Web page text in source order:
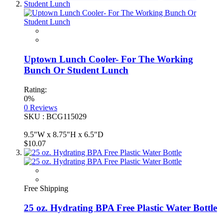
Uptown Lunch Cooler- For The Working
Bunch Or Student Lunch
Rating:
0%
0 Reviews
SKU : BCG115029
9.5"W x 8.75"H x 6.5"D
$10.07
Free Shipping
25 oz. Hydrating BPA Free Plastic Water Bottle